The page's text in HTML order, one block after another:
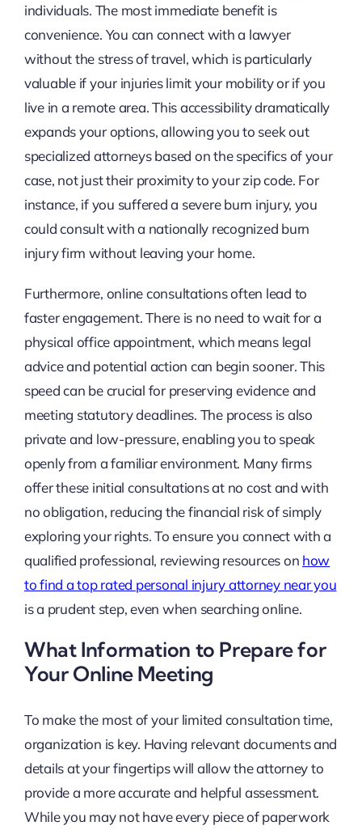
individuals. The most immediate benefit is
convenience. You can connect with a lawyer
without the stress of travel, which is particularly
valuable if your injuries limit your mobility or if you
live in a remote area. This accessibility dramatically
expands your options, allowing you to seek out
specialized attorneys based on the specifics of your
case, not just their proximity to your zip code. For
instance, if you suffered a severe burn injury, you
could consult with a nationally recognized burn
injury firm without leaving your home.
Furthermore, online consultations often lead to
faster engagement. There is no need to wait for a
physical office appointment, which means legal
advice and potential action can begin sooner. This
speed can be crucial for preserving evidence and
meeting statutory deadlines. The process is also
private and low-pressure, enabling you to speak
openly from a familiar environment. Many firms
offer these initial consultations at no cost and with
no obligation, reducing the financial risk of simply
exploring your rights. To ensure you connect with a
qualified professional, reviewing resources on how
to find a top rated personal injury attorney near you
is a prudent step, even when searching online.
What Information to Prepare for
Your Online Meeting
To make the most of your limited consultation time,
organization is key. Having relevant documents and
details at your fingertips will allow the attorney to
provide a more accurate and helpful assessment.
While you may not have every piece of paperwork